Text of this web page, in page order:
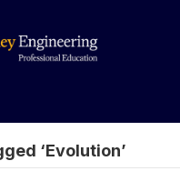
‘Evolution’